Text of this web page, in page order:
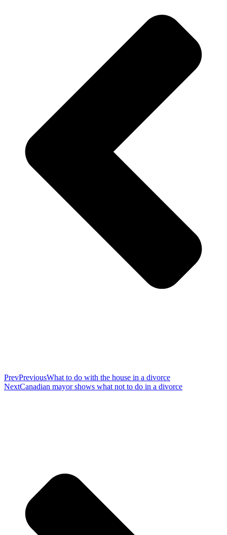
PrevPreviousWhat to do with the house in a divorce
NextCanadian mayor shows what not to do in a divorce